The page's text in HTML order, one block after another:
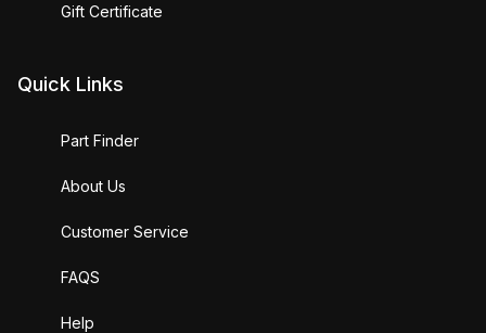
Gift Certificate
Quick Links
Part Finder
About Us
Customer Service
FAQS
Help